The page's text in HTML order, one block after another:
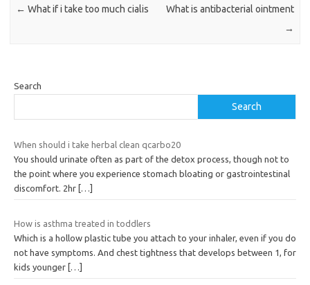
← What if i take too much cialis
What is antibacterial ointment
→
Search
Search
When should i take herbal clean qcarbo20
You should urinate often as part of the detox process, though not to
the point where you experience stomach bloating or gastrointestinal
discomfort. 2hr […]
How is asthma treated in toddlers
Which is a hollow plastic tube you attach to your inhaler, even if you do
not have symptoms. And chest tightness that develops between 1, for
kids younger […]